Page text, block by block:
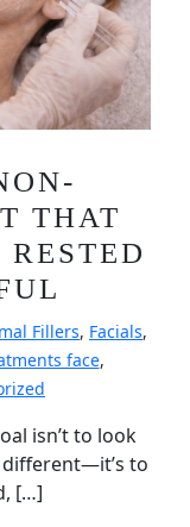
THAT
Fillers, Facials,
face,
isn’t to look
to
[…]